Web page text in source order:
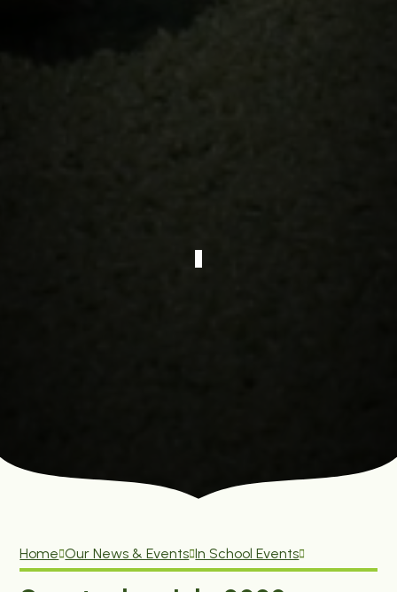
Home Our News & Events In School Events